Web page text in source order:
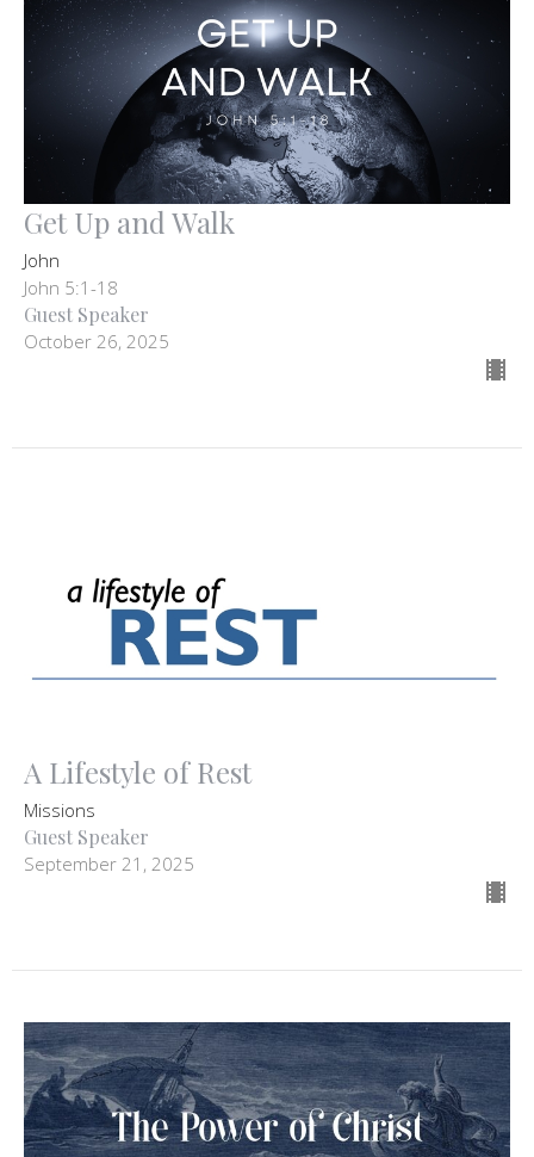
Get Up and Walk
John
John 5:1-18
Guest Speaker
October 26, 2025
A Lifestyle of Rest
Missions
Guest Speaker
September 21, 2025